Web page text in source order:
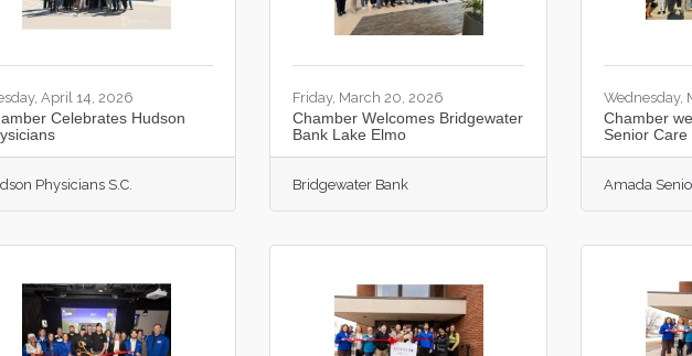
April 14, 2026
Celebrates Hudson
Physicians S.C.
Friday, March 20, 2026
Chamber Welcomes Bridgewater
Bank Lake Elmo
Bridgewater Bank
Wednesday,
Chamber
Senior
Amada